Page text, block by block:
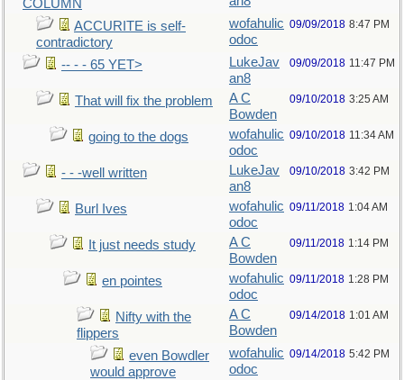
COLUMN
ACCURITE is self-
contradictory
wofahulic
odoc
09/09/2018 8:47 PM
-- - - 65 YET>
LukeJav
an8
09/09/2018 11:47 PM
That will fix the problem
A C
Bowden
09/10/2018 3:25 AM
going to the dogs
wofahulic
odoc
09/10/2018 11:34 AM
- - -well written
LukeJav
an8
09/10/2018 3:42 PM
Burl Ives
wofahulic
odoc
09/11/2018 1:04 AM
It just needs study
A C
Bowden
09/11/2018 1:14 PM
en pointes
wofahulic
odoc
09/11/2018 1:28 PM
Nifty with the
flippers
A C
Bowden
09/14/2018 1:01 AM
even Bowdler
would approve
wofahulic
odoc
09/14/2018 5:42 PM